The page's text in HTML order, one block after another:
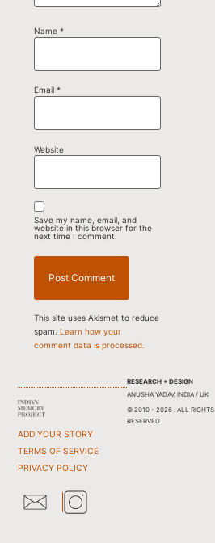
Name*
Email*
Website
Save my name, email, and
website in this browser for the
next time I comment.
This site uses Akismet to reduce
spam. Learn how your
comment data is processed.
ADD YOUR STORY
TERMS OF SERVICE
PRIVACY POLICY
RESEARCH + DESIGN
ANUSHA YADAV, INDIA / UK
© 2010 - 2026 . ALL RIGHTS
RESERVED